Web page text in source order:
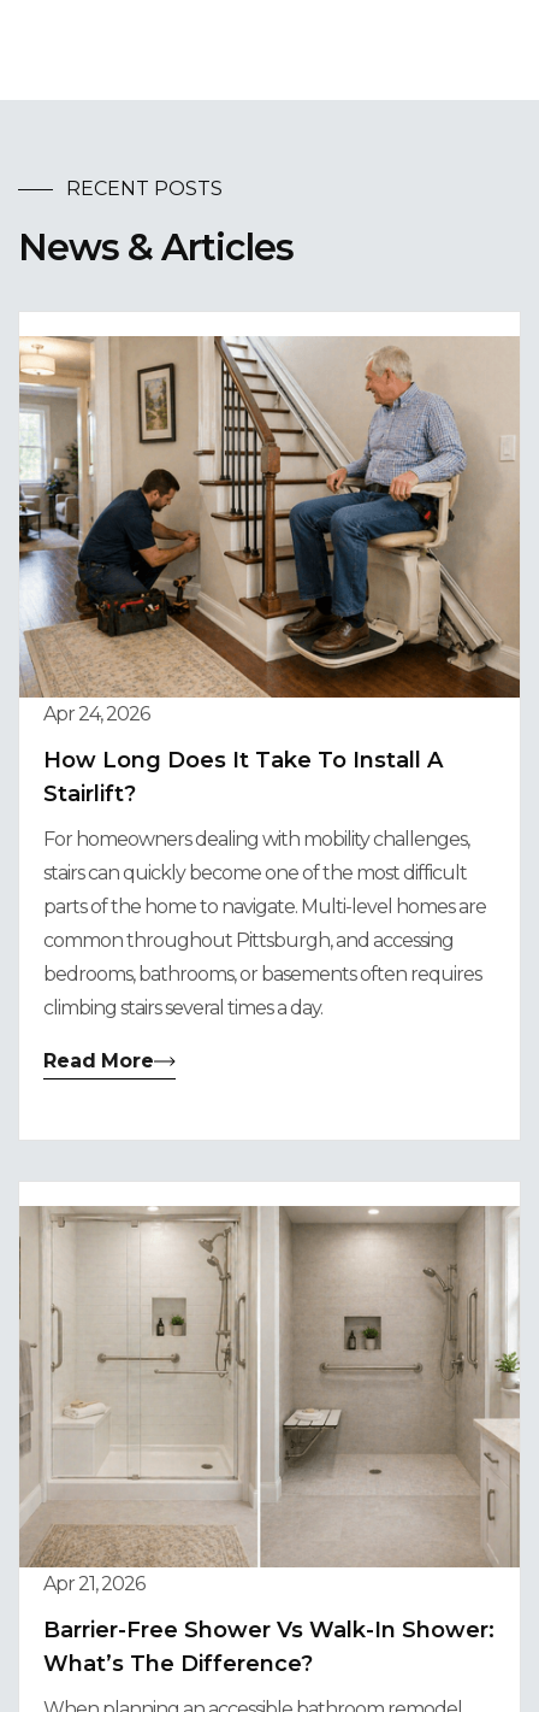
RECENT POSTS
News & Articles
Apr 24, 2026
How Long Does It Take To Install A
Stairlift?
For homeowners dealing with mobility challenges,
stairs can quickly become one of the most difficult
parts of the home to navigate. Multi-level homes are
common throughout Pittsburgh, and accessing
bedrooms, bathrooms, or basements often requires
climbing stairs several times a day.
Read More
Apr 21, 2026
Barrier-Free Shower Vs Walk-In Shower:
What’s The Difference?